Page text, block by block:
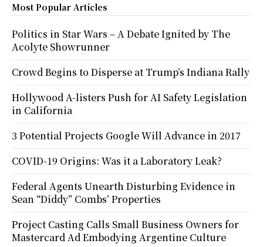
Most Popular Articles
Politics in Star Wars – A Debate Ignited by The
Acolyte Showrunner
Crowd Begins to Disperse at Trump’s Indiana Rally
Hollywood A-listers Push for AI Safety Legislation
in California
3 Potential Projects Google Will Advance in 2017
COVID-19 Origins: Was it a Laboratory Leak?
Federal Agents Unearth Disturbing Evidence in
Sean “Diddy” Combs’ Properties
Project Casting Calls Small Business Owners for
Mastercard Ad Embodying Argentine Culture